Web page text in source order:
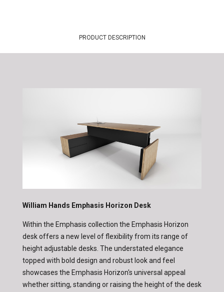
PRODUCT DESCRIPTION
William Hands Emphasis Horizon Desk
Within the Emphasis collection the Emphasis Horizon
desk offers a new level of flexibility from its range of
height adjustable desks. The understated elegance
topped with bold design and robust look and feel
showcases the Emphasis Horizon's universal appeal
whether sitting, standing or raising the height of the desk